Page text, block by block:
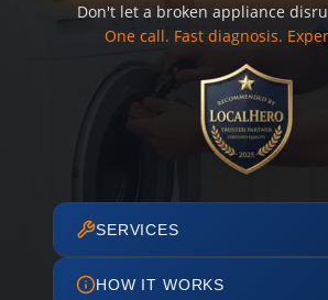
Don't let a broken appliance
One call. Fast diagnosis.
SERVICES
HOW IT WORKS